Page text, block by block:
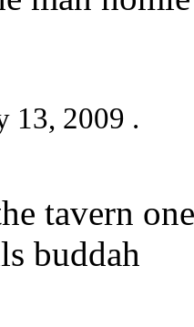
13, 2009 .
tavern
buddah